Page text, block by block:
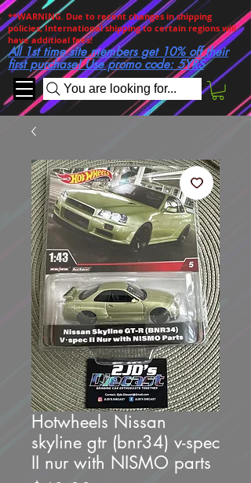
You are looking for...
**WARNING. Due to recent changes in shipping
policies, International shipping to certain regions will
have additioal fees!
All 1st time site members get 10% off their
first purchase! Use promo code: 5YRS
Hotwheels Nissan
skyline gtr (bnr34) v-spec
II nur with NISMO parts